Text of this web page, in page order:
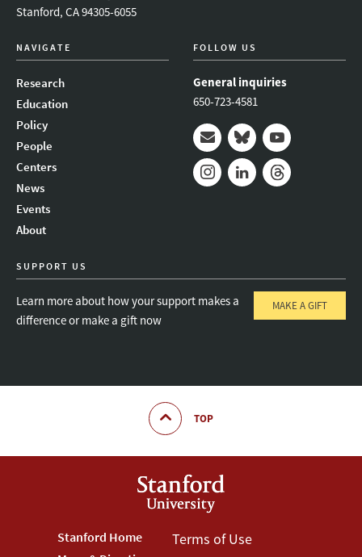
Stanford, CA 94305-6055
NAVIGATE
Research
Education
Policy
People
Centers
News
Events
About
FOLLOW US
General inquiries
650-723-4581
Mail BlueskyYoutube
SUPPORT US
Learn more about how your support makes a
difference or make a gift now
MAKE A GIFT
TOP
Footer
Stanford Home
Footer
Terms of Use